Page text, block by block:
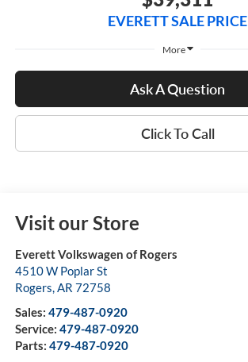
EVERETT SALE PRICE
More
Ask A Question
Click To Call
Visit our Store
Everett Volkswagen of Rogers
4510 W Poplar St
Rogers AR 72758
Sales: 479-487-0920
Service: 479-487-0920
Parts: 479-487-0920